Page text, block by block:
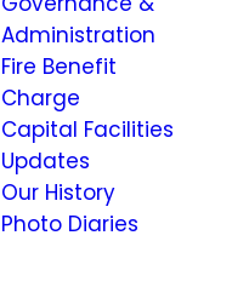
Administration
Fire Benefit
Charge
Capital Facilities
Updates
Our History
Photo Diaries